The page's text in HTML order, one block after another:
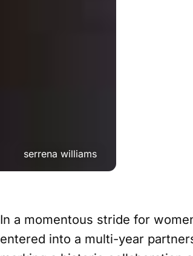
serrena williams
In a momentous stride for
entered into a multi-year